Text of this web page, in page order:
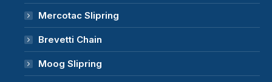
Mercotac Slipring
Brevetti Chain
Moog Slipring